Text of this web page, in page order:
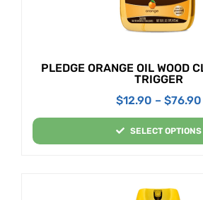
PLEDGE ORANGE OIL WOOD
TRIGGER
$12.90 – $76.90
SELECT OPTIONS